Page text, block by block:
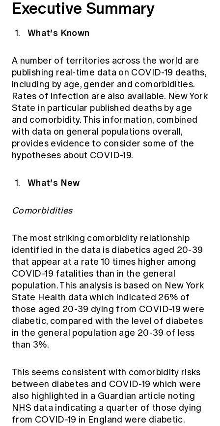
Members' Sounding Board
Actuarial Capabilities Framework
Education forms & governance
News
Media releases
Executive Summary
What’s Known
A number of territories across the world are
publishing real-time data on COVID-19 deaths,
including by age, gender and comorbidities.
Rates of infection are also available. New York
State in particular published deaths by age
and comorbidity. This information, combined
with data on general populations overall,
provides evidence to consider some of the
hypotheses about COVID-19.
What’s New
Comorbidities
The most striking comorbidity relationship
identified in the data is diabetics aged 20-39
that appear at a rate 10 times higher among
COVID-19 fatalities than in the general
population. This analysis is based on New York
State Health data which indicated 26% of
those aged 20-39 dying from COVID-19 were
diabetic, compared with the level of diabetes
in the general population age 20-39 of less
than 3%.
This seems consistent with comorbidity risks
between diabetes and COVID-19 which were
also highlighted in a Guardian article noting
NHS data indicating a quarter of those dying
from COVID-19 in England were diabetic.